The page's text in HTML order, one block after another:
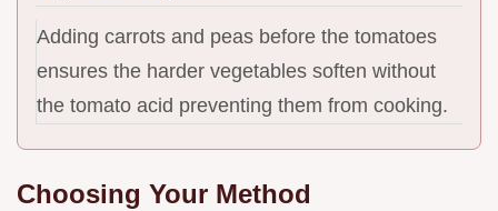
Adding carrots and peas before the tomatoes
ensures the harder vegetables soften without
the tomato acid preventing them from cooking.
Choosing Your Method